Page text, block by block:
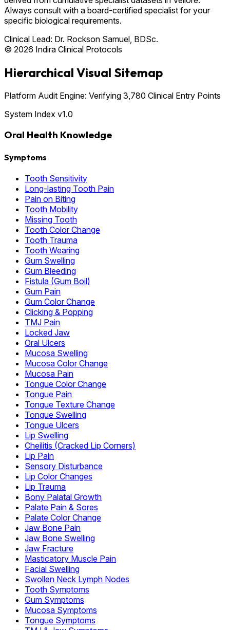
Always consult with a board-certified specialist for your
specific biological requirements.
Clinical Lead: Dr. Rockson Samuel, BDSc.
© 2026 Indira Clinical Protocols
Hierarchical Visual Sitemap
Platform Audit Engine: Verifying 3,780 Clinical Entry Points
System Index v1.0
Oral Health Knowledge
Symptoms
Tooth Sensitivity
Long-lasting Tooth Pain
Pain on Biting
Tooth Mobility
Missing Tooth
Tooth Color Change
Tooth Trauma
Tooth Wearing
Gum Swelling
Gum Bleeding
Fistula (Gum Boil)
Gum Pain
Gum Color Change
Clicking & Popping
TMJ Pain
Locked Jaw
Oral Ulcers
Mucosa Swelling
Mucosa Color Change
Mucosa Pain
Tongue Color Change
Tongue Pain
Tongue Texture Change
Tongue Swelling
Tongue Ulcers
Lip Swelling
Cheilitis (Cracked Lip Corners)
Lip Pain
Sensory Disturbance
Lip Color Changes
Lip Trauma
Bony Palatal Growth
Palate Pain & Sores
Palate Color Change
Jaw Bone Pain
Jaw Bone Swelling
Jaw Fracture
Masticatory Muscle Pain
Facial Swelling
Swollen Neck Lymph Nodes
Tooth Symptoms
Gum Symptoms
Mucosa Symptoms
Tongue Symptoms